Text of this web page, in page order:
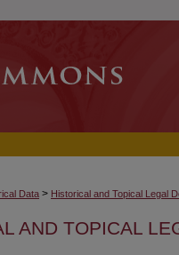
Data > Historical and Topical Legal
AND TOPICAL